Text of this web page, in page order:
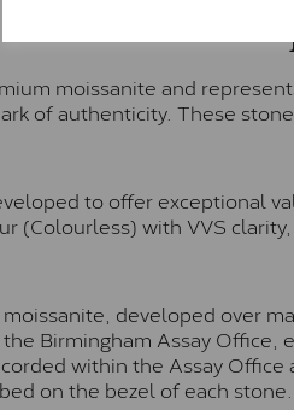
moissanite and
of authenticity. These
to offer exceptional
(Colourless) with VVS
developed over
Birmingham Assay
within the Assay
on the bezel of each